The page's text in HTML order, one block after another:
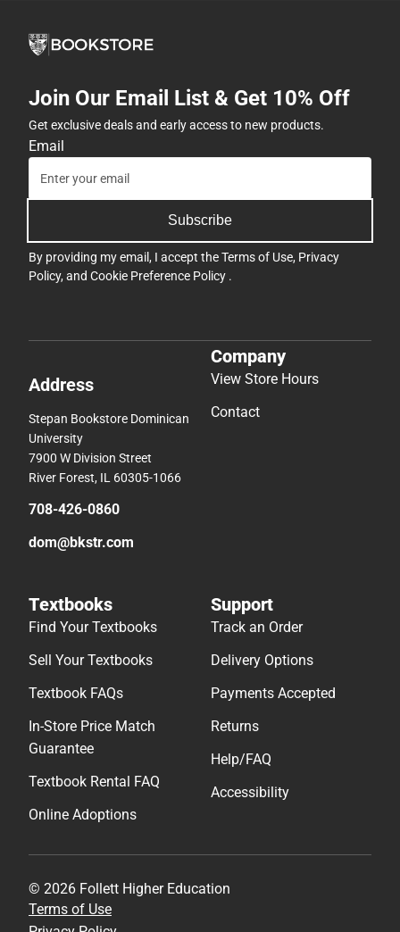
Join Our Email List & Get 10% Off
Get exclusive deals and early access to new products.
Email
Subscribe
By providing my email, I accept theTerms of Use, Privacy
Policy, and Cookie Preference Policy .
Address
Stepan Bookstore Dominican
University
7900 W Division Street
River Forest, IL 60305-1066
708-426-0860
dom@bkstr.com
Company
View Store Hours
Contact
Textbooks
Find Your Textbooks
Sell Your Textbooks
Textbook FAQs
In-Store Price Match
Guarantee
Textbook Rental FAQ
Online Adoptions
Support
Track an Order
Delivery Options
Payments Accepted
Returns
Help/FAQ
Accessibility
© 2026 Follett Higher Education
Terms of Use